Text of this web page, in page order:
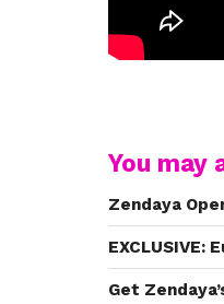
You may
Zendaya
EXCLUSIVE:
Get